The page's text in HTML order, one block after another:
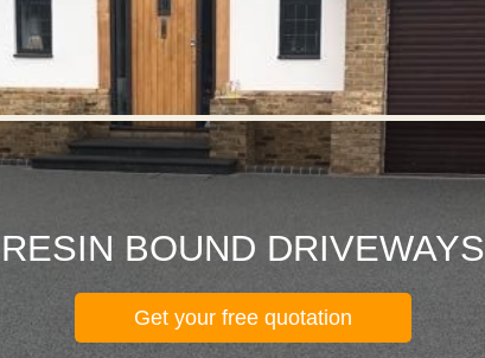
RESIN BOUND DRIVEWAYS
Get your free quotation